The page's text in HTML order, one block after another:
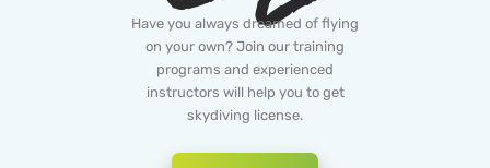
Have you always dreamed of flying
on your own? Join our training
programs and experienced
instructors will help you to get
skydiving license.